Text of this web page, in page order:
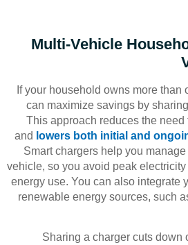
Multi-Vehicle
If your household owns more than
can maximize savings by
This approach reduces the
and lowers both initial and
Smart chargers help you
vehicle, so you avoid peak
energy use. You can also integrate
renewable energy sources, such
Sharing a charger cuts down